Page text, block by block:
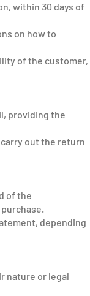
within 30 days of
on how to
of the customer,
providing the
out the return
of the
depending
nature or legal